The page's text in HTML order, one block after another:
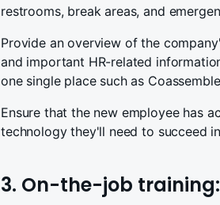
restrooms, break areas, and
Provide an overview of the
and important HR-related
one single place such as
Ensure that the new employee has
technology they'll need to succeed
3. On-the-job